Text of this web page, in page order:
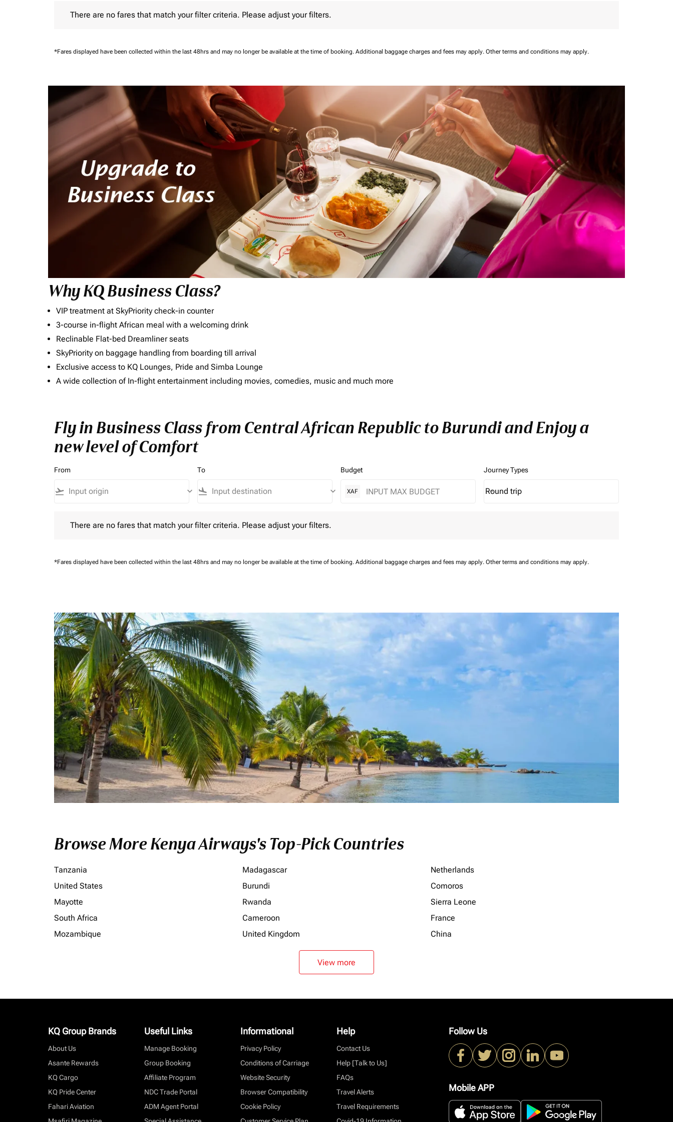
There are no fares that match your filter criteria. Please adjust your filters.
*Fares displayed have been collected within the last 48hrs and may no longer be available at the time of booking. Additional baggage charges and fees may apply. Other terms and conditions may apply.
Why KQ Business Class?
VIP treatment at SkyPriority check-in counter
3-course in-flight African meal with a welcoming drink
Reclinable Flat-bed Dreamliner seats
SkyPriority on baggage handling from boarding till arrival
Exclusive access to KQ Lounges, Pride and Simba Lounge
A wide collection of In-flight entertainment including movies, comedies, music and much more
Fly in Business Class from Central African Republic to Burundi and Enjoy a
new level of Comfort
From
flight_takeoff keyboard_arrow_down
To
flight_land keyboard_arrow_down
Budget
XAF
Journey Types
Journey Types option Round trip Selected
Round trip
keyboard_arrow_down
There are no fares that match your filter criteria. Please adjust your filters.
*Fares displayed have been collected within the last 48hrs and may no longer be available at the time of booking. Additional baggage charges and fees may apply. Other terms and conditions may apply.
Browse More Kenya Airways's Top-Pick Countries
Tanzania Madagascar
Netherlands
United States
Burundi
Comoros
Mayotte
Rwanda
Sierra Leone
South Africa
Cameroon
France
Mozambique
United Kingdom China
View more
KQ Group Brands
About Us
Asante Rewards
KQ Cargo
KQ Pride Center
Fahari Aviation
Useful Links
Manage Booking
Group Booking
Affiliate Program
NDC Trade Portal
ADM Agent Portal
Informational
Privacy Policy
Conditions of Carriage
Website Security
Browser Compatibility
Cookie Policy
Help
Contact Us
Help [Talk to Us]
FAQs
Travel Alerts
Travel Requirements
Follow Us
Mobile APP